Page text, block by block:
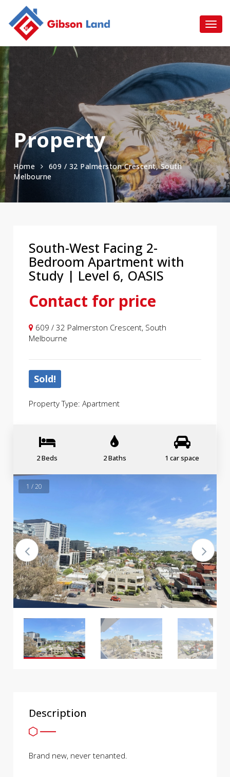
Property
Home
609 / 32 Palmerston Crescent, South
Melbourne
South-West Facing 2-
Bedroom Apartment with
Study | Level 6, OASIS
Contact for price
609 / 32 Palmerston Crescent, South
Melbourne
Sold!
Property Type: Apartment
2 Beds 2 Baths 1 car space
1 / 20
Description
Brand new, never tenanted.